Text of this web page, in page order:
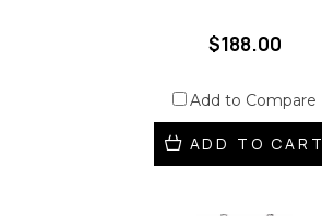
$188.00
Add to Compare
ADD TO CART